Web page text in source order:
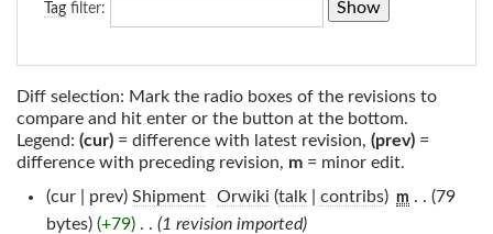
Tag filter:
Diff selection: Mark the radio boxes of the revisions to
compare and hit enter or the button at the bottom.
Legend: (cur) = difference with latest revision, (prev) =
difference with preceding revision, m = minor edit.
(cur | prev) Shipment‎ Orwiki (talk| contribs) ‎m . . (79
bytes) (+79)‎ . . (1 revision imported)